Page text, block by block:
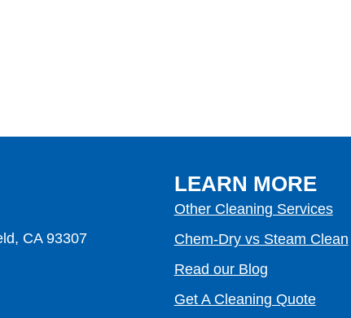
CA 93307
LEARN MORE
Other Cleaning Services
Chem-Dry vs Steam Clean
Read our Blog
Get A Cleaning Quote